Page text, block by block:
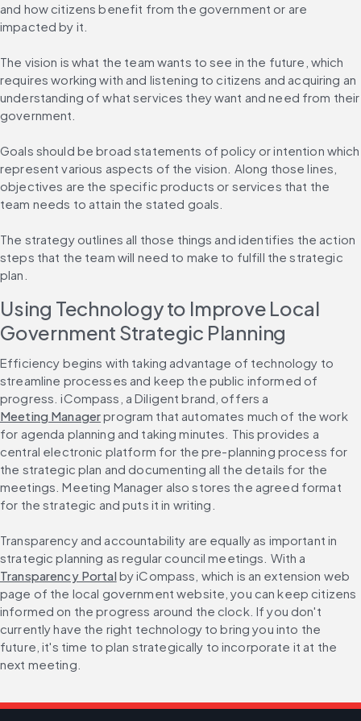
and how citizens benefit from the government or are
impacted by it.
The vision is what the team wants to see in the future, which
requires working with and listening to citizens and acquiring an
understanding of what services they want and need from their
government.
Goals should be broad statements of policy or intention which
represent various aspects of the vision. Along those lines,
objectives are the specific products or services that the
team needs to attain the stated goals.
The strategy outlines all those things and identifies the action
steps that the team will need to make to fulfill the strategic
plan.
Using Technology to Improve Local
Government Strategic Planning
Efficiency begins with taking advantage of technology to
streamline processes and keep the public informed of
progress. iCompass, a Diligent brand, offers a
Meeting Manager program that automates much of the work
for agenda planning and taking minutes. This provides a
central electronic platform for the pre-planning process for
the strategic plan and documenting all the details for the
meetings. Meeting Manager also stores the agreed format
for the strategic and puts it in writing.
Transparency and accountability are equally as important in
strategic planning as regular council meetings. With a
Transparency Portal by iCompass, which is an extension web
page of the local government website, you can keep citizens
informed on the progress around the clock. If you don't
currently have the right technology to bring you into the
future, it's time to plan strategically to incorporate it at the
next meeting.